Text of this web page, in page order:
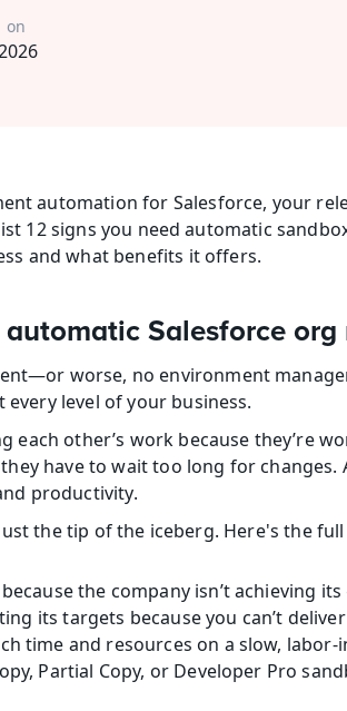
on
automation for Salesforce, your
12 signs you need automatic
and what benefits it offers.
automatic Salesforce
worse, no environment
level of your business.
each other’s work because they’re
have to wait too long for changes.
productivity.
the tip of the iceberg. Here's the
the company isn’t achieving its
its targets because you can’t
time and resources on a slow, labor-
Partial Copy, or Developer Pro